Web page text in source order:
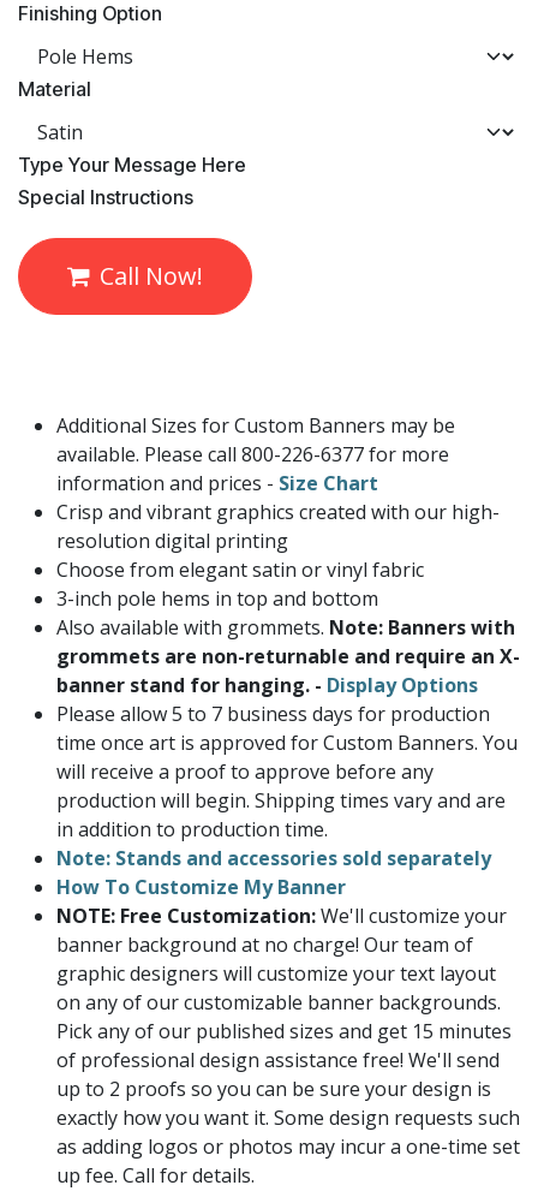
Finishing Option
Material
​Type Your Message Here
​Special Instructions
Call Now!
Additional Sizes for Custom Banners may be
available. Please call 800-226-6377 for more
information and prices - Size Chart
Crisp and vibrant graphics created with our high-
resolution digital printing
Choose from elegant satin or vinyl fabric
3-inch pole hems in top and bottom
Also available with grommets. Note: Banners with
grommets are non-returnable and require an X-
banner stand for hanging. - Display Options
Please allow 5 to 7 business days for production
time once art is approved for Custom Banners. You
will receive a proof to approve before any
production will begin. Shipping times vary and are
in addition to production time.
Note: Stands and accessories sold separately
How To Customize My Banner
NOTE: Free Customization:We'll customize your
banner background at no charge! Our team of
graphic designers will customize your text layout
on any of our customizable banner backgrounds.
Pick any of our published sizes and get 15 minutes
of professional design assistance free! We'll send
up to 2 proofs so you can be sure your design is
exactly how you want it. Some design requests such
as adding logos or photos may incur a one-time set
up fee. Call for details.